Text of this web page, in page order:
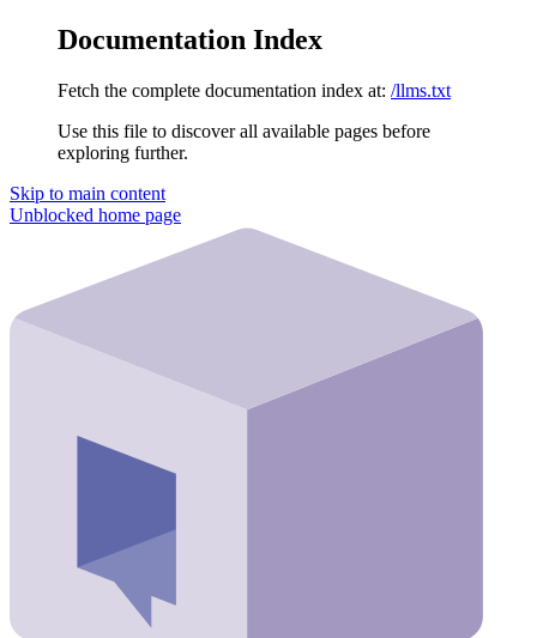
Documentation Index
Fetch the complete documentation index at: /llms.txt
Use this file to discover all available pages before
exploring further.
Skip to main content
Unblocked home page